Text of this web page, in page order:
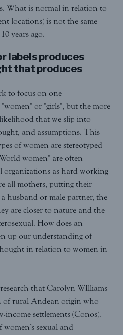
What is normal in relation to
locations) is not the same
years ago.
labels produces
that produces
to focus on one
or "girls", but the more
that we slip into
and assumptions. This
of women are stereotyped—
women" are often
as hard working
all mothers, putting their
husband or male partner, the
are closer to nature and the
How does an
up our understanding of
in relation to women in
that Carolyn WIlliams
of rural Andean origin who
income settlements (Conos).
sexual and